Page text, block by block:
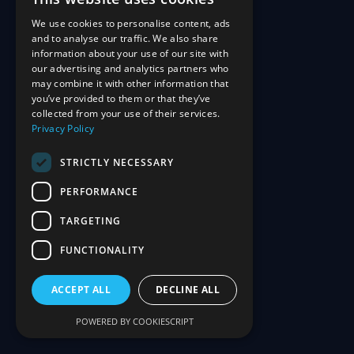
We use cookies to personalise content, ads
and to analyse our traffic. We also share
information about your use of our site with
our advertising and analytics partners who
may combine it with other information that
you’ve provided to them or that they’ve
collected from your use of their services.
Privacy Policy
STRICTLY NECESSARY
PERFORMANCE
TARGETING
FUNCTIONALITY
ACCEPT ALL DECLINE ALL
POWERED BY COOKIESCRIPT